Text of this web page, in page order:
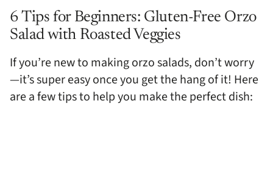
6 Tips for Beginners: Gluten-Free Orzo
Salad with Roasted Veggies
If you’re new to making orzo salads, don’t worry
—it’s super easy once you get the hang of it! Here
are a few tips to help you make the perfect dish: